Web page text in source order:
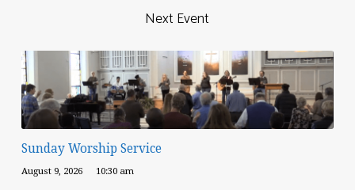
Next Event
Sunday Worship Service
August 9, 2026 10:30 am